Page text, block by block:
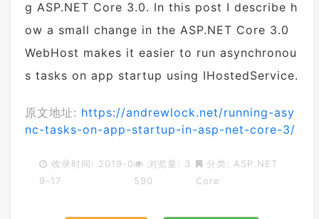
g ASP.NET Core 3.0. In this post I describe h
ow a small change in the ASP.NET Core 3.0
WebHost makes it easier to run asynchronou
s tasks on app startup using IHostedService.
原文地址: https://andrewlock.net/running-asy
nc-tasks-on-app-startup-in-asp-net-core-3/
收录时间: 2019-0
9-17
浏览量: 3
590
分类: ASP.NET
Core